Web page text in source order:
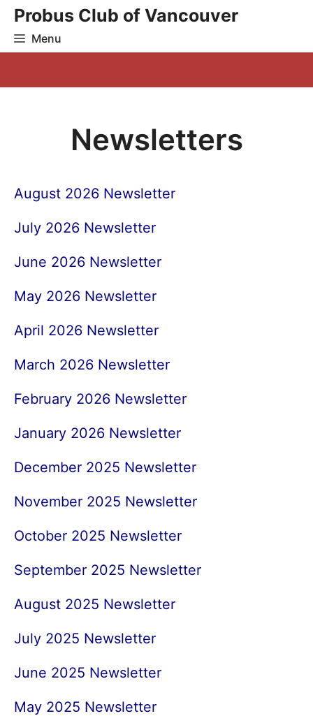
Skip
content
Probus Club of Vancouver
Menu
Newsletters
August 2026 Newsletter
July 2026 Newsletter
June 2026 Newsletter
May 2026 Newsletter
April 2026 Newsletter
March 2026 Newsletter
February 2026 Newsletter
January 2026 Newsletter
December 2025 Newsletter
November 2025 Newsletter
October 2025 Newsletter
September 2025 Newsletter
August 2025 Newsletter
July 2025 Newsletter
June 2025 Newsletter
May 2025 Newsletter